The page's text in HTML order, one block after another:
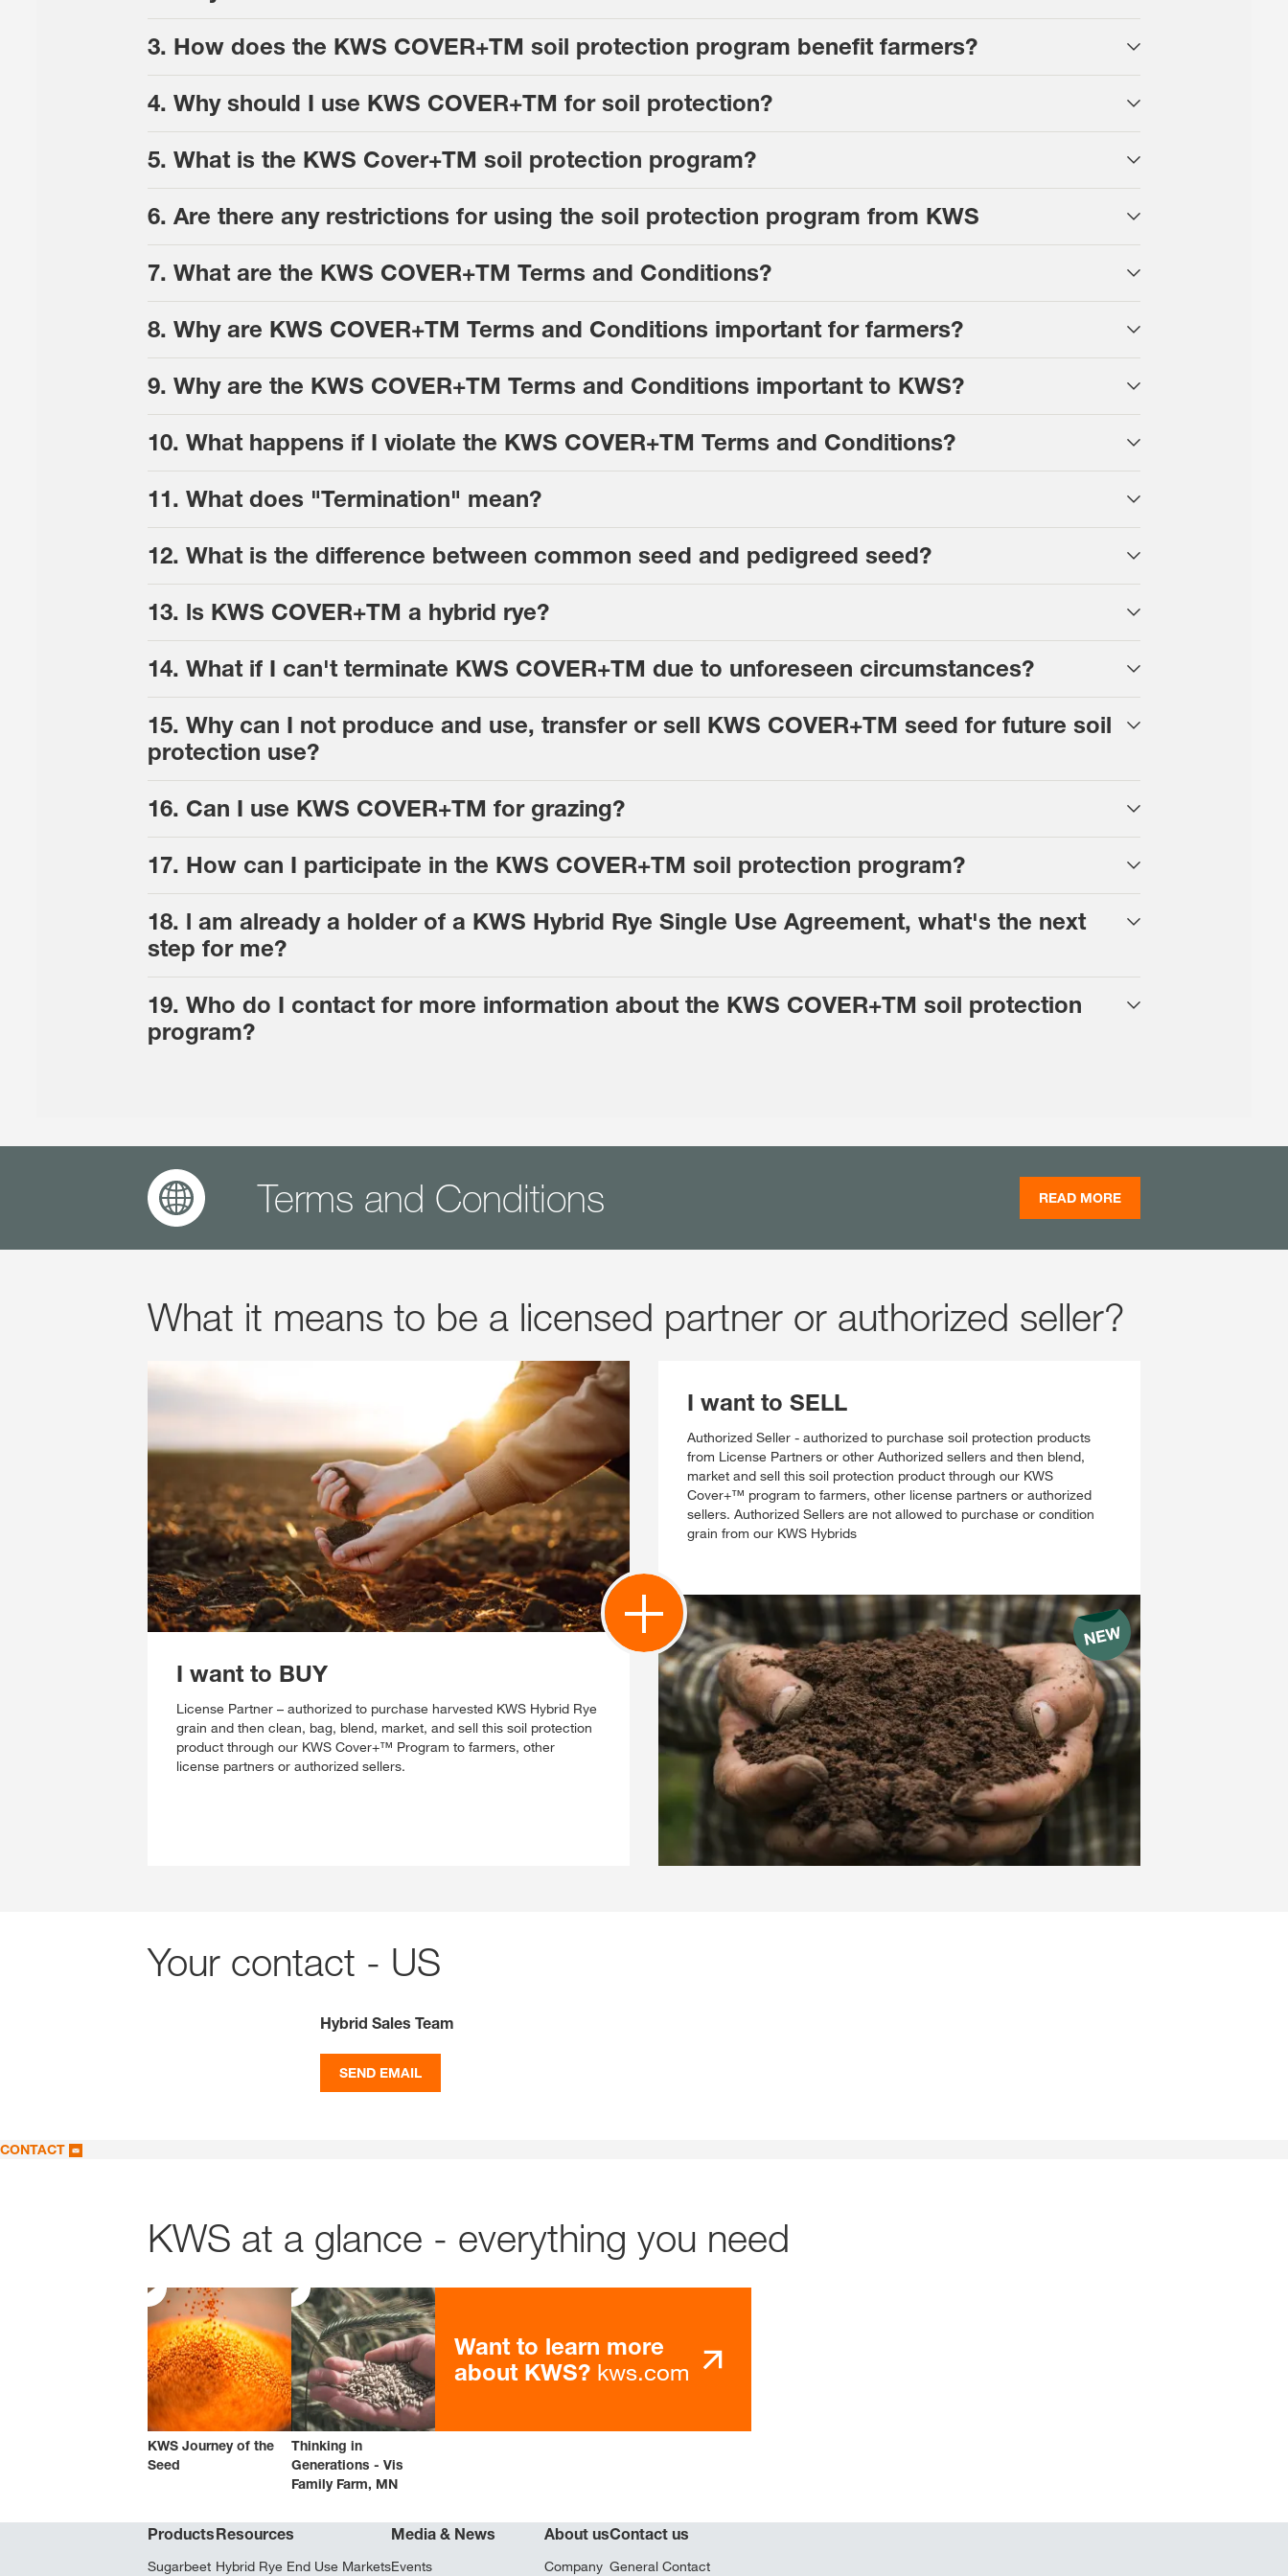
3. How does the KWS COVER+TM soil protection program benefit farmers?
4. Why should I use KWS COVER+TM for soil protection?
5. What is the KWS Cover+TM soil protection program?
6. Are there any restrictions for using the soil protection program from KWS
7. What are the KWS COVER+TM Terms and Conditions?
8. Why are KWS COVER+TM Terms and Conditions important for farmers?
9. Why are the KWS COVER+TM Terms and Conditions important to KWS?
10. What happens if I violate the KWS COVER+TM Terms and Conditions?
11. What does "Termination" mean?
12. What is the difference between common seed and pedigreed seed?
13. ls KWS COVER+TM a hybrid rye?
14. What if I can't terminate KWS COVER+TM due to unforeseen circumstances?
15. Why can I not produce and use, transfer or sell KWS COVER+TM seed for future soil
protection use?
16. Can I use KWS COVER+TM for grazing?
17. How can I participate in the KWS COVER+TM soil protection program?
18. l am already a holder of a KWS Hybrid Rye Single Use Agreement, what's the next
step for me?
19. Who do I contact for more information about the KWS COVER+TM soil protection
program?
Terms and Conditions READ MORE
What it means to be a licensed partner or authorized seller?
I want to BUY
License Partner – authorized to purchase harvested KWS Hybrid Rye
grain and then clean, bag, blend, market, and sell this soil protection
product through our KWS Cover+™ Program to farmers, other
license partners or authorized sellers.
I want to SELL
Authorized Seller - authorized to purchase soil protection products
from License Partners or other Authorized sellers and then blend,
market and sell this soil protection product through our KWS
Cover+™ program to farmers, other license partners or authorized
sellers. Authorized Sellers are not allowed to purchase or condition
grain from our KWS Hybrids
Your contact - US
Hybrid Sales Team
SEND EMAIL
CONTACT
KWS at a glance - everything you need
KWS Journey of the
Seed
Thinking in
Generations - Vis
Family Farm, MN
Want to learn more
about KWS? kws.com
Products
Sugarbeet
Resources
Hybrid Rye End Use Markets
Media & News
Events
About us
Company
Contact us
General Contact